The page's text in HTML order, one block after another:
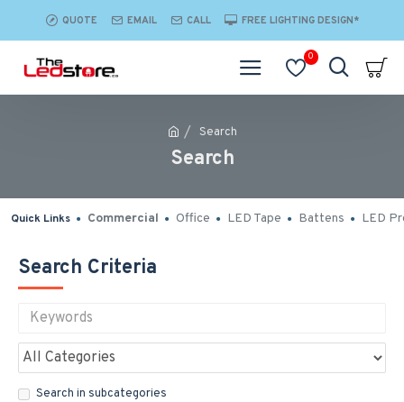
QUOTE EMAIL CALL FREE LIGHTING DESIGN*
0
Search
Search
Quick Links Commercial Office LED Tape Battens LED
Search Criteria
Search in subcategories